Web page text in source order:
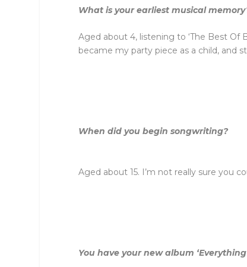
What is your earliest musical
Aged about 4, listening to ‘The Best Of
became my party piece as a child, and
When did you begin songwriting?
Aged about 15. I’m not really sure you
You have your new album